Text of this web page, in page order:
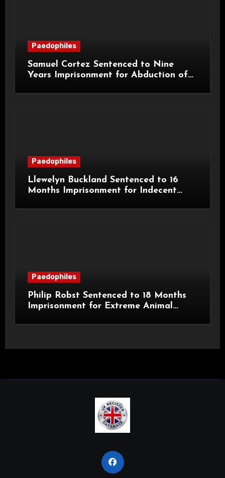
Paedophiles
Samuel Cortez Sentenced to Nine
Years Imprisonment for Abduction of
Paedophiles
Llewelyn Buckland Sentenced to 16
Months Imprisonment for Indecent
Paedophiles
Philip Robst Sentenced to 18 Months
Imprisonment for Extreme Animal